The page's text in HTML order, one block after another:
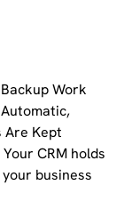
Work
Are Kept
CRM holds
business